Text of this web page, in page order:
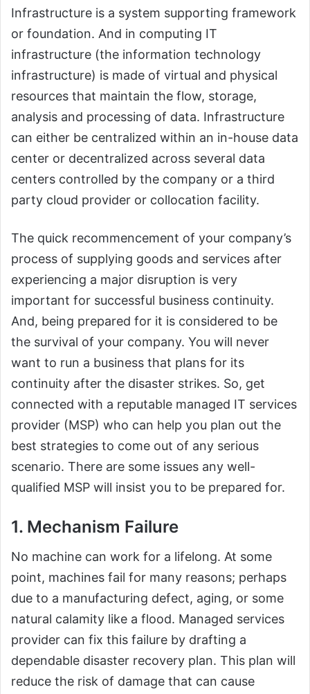
Infrastructure is a system supporting framework
or foundation. And in computing IT
infrastructure (the information technology
infrastructure) is made of virtual and physical
resources that maintain the flow, storage,
analysis and processing of data. Infrastructure
can either be centralized within an in-house data
center or decentralized across several data
centers controlled by the company or a third
party cloud provider or collocation facility.
The quick recommencement of your company’s
process of supplying goods and services after
experiencing a major disruption is very
important for successful business continuity.
And, being prepared for it is considered to be
the survival of your company. You will never
want to run a business that plans for its
continuity after the disaster strikes. So, get
connected with a reputable managed IT services
provider (MSP) who can help you plan out the
best strategies to come out of any serious
scenario. There are some issues any well-
qualified MSP will insist you to be prepared for.
1. Mechanism Failure
No machine can work for a lifelong. At some
point, machines fail for many reasons; perhaps
due to a manufacturing defect, aging, or some
natural calamity like a flood. Managed services
provider can fix this failure by drafting a
dependable disaster recovery plan. This plan will
reduce the risk of damage that can cause